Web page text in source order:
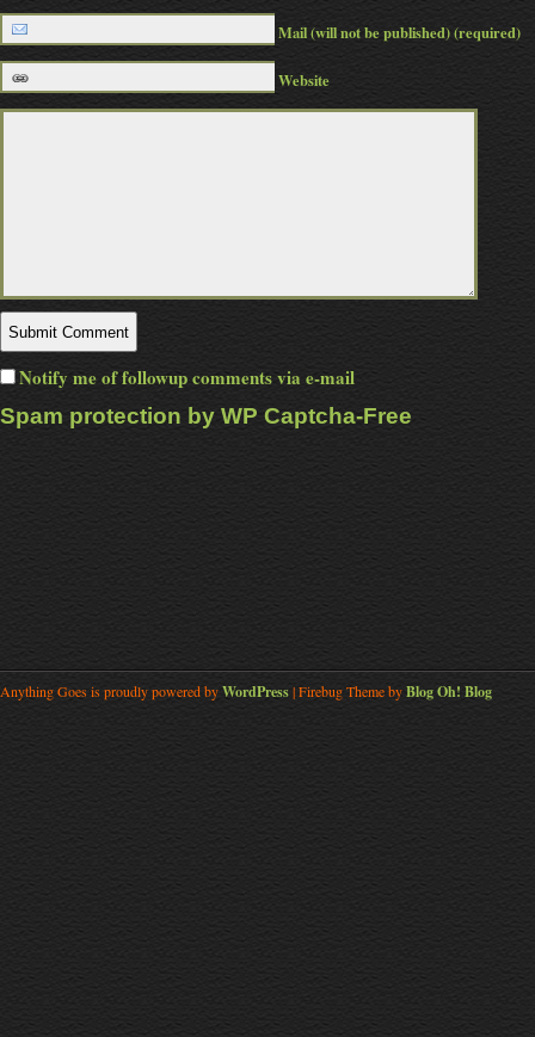
Mail (will not be published) (required)
Website
Notify me of followup comments via e-mail
Spam protection by WP Captcha-Free
Anything Goes is proudly powered byWordPress| Firebug Theme byBlog Oh! Blog